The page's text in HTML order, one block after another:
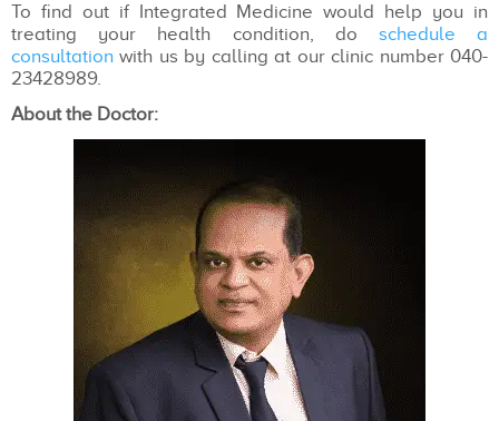
To find out if Integrated Medicine would help you in
treating your health condition, do schedule a
consultation with us by calling at our clinic number 040-
23428989.
About the Doctor: